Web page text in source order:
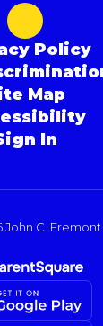
Policy
Map
In
John C.